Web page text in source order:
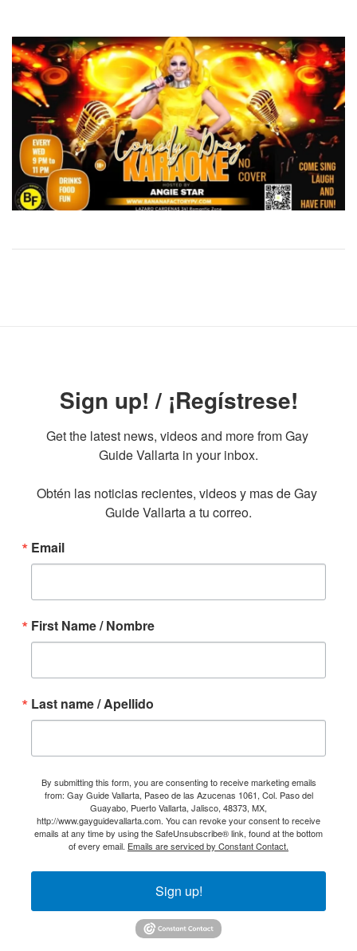
Sign up! / ¡Regístrese!
Get the latest news, videos and more from Gay
Guide Vallarta in your inbox.
Obtén las noticias recientes, videos y mas de Gay
Guide Vallarta a tu correo.
Email
First Name / Nombre
Last name / Apellido
By submitting this form, you are consenting to receive marketing emails
from: Gay Guide Vallarta, Paseo de las Azucenas 1061, Col. Paso del
Guayabo, Puerto Vallarta, Jalisco, 48373, MX,
http://www.gayguidevallarta.com. You can revoke your consent to receive
emails at any time by using the SafeUnsubscribe® link, found at the bottom
of every email. Emails are serviced by Constant Contact.
Sign up!